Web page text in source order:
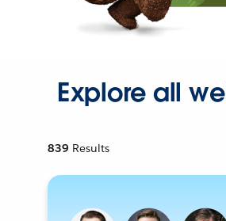
Explore all
839 Results